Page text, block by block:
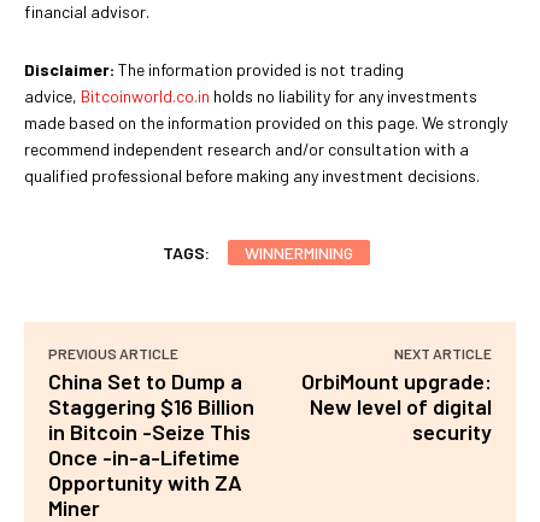
financial advisor.
Disclaimer: The information provided is not trading
advice, Bitcoinworld.co.in holds no liability for any investments
made based on the information provided on this page. We strongly
recommend independent research and/or consultation with a
qualified professional before making any investment decisions.
TAGS: WINNERMINING
PREVIOUS ARTICLE
China Set to Dump a
Staggering $16 Billion
in Bitcoin -Seize This
Once -in-a-Lifetime
Opportunity with ZA
Miner
NEXT ARTICLE
OrbiMount upgrade:
New level of digital
security